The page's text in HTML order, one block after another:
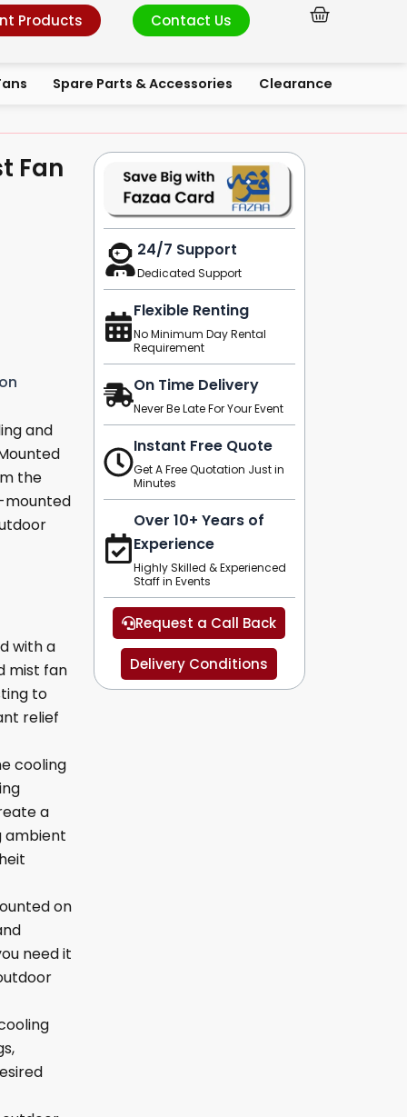
Products Contact Us Cart
Spare Parts & Accessories Clearance
Fan
and
the
mounted
with a
mist fan
to
relief
cooling
a
ambient
on
need it
24/7 Support
Dedicated Support
Flexible Renting
No Minimum Day Rental
Requirement
On Time Delivery
Never Be Late For Your Event
Instant Free Quote
Get A Free Quotation Just in
Minutes
Over 10+ Years of
Experience
Highly Skilled & Experienced
Staff in Events
Request a Call Back
Delivery Conditions